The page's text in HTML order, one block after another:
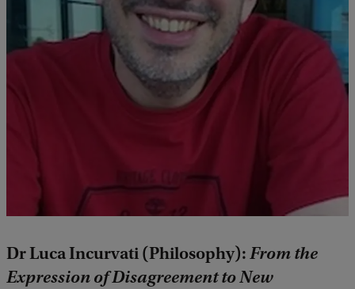
Dr Luca Incurvati (Philosophy):From the
Expression of Disagreement to New